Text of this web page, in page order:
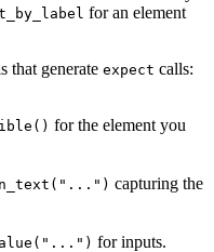
for an element
that generate expect calls:
for the element you
capturing the
for inputs.